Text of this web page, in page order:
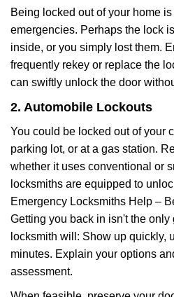
Being locked out of your home
emergencies. Perhaps the lock
inside, or you simply lost them.
frequently rekey or replace the
can swiftly unlock the door
2. Automobile Lockouts
You could be locked out of your
parking lot, or at a gas station.
whether it uses conventional or
locksmiths are equipped to
Emergency Locksmiths Help –
Getting you back in isn't the only
locksmith will: Show up quickly,
minutes. Explain your options
assessment.